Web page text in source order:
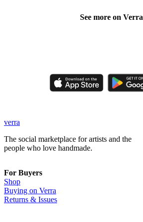
See more on Verra
verra
The social marketplace for artists and the
people who love handmade.
For Buyers
Shop
Buying on Verra
Returns & Issues